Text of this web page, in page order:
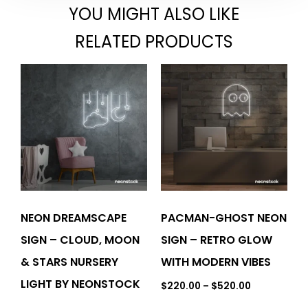
YOU MIGHT ALSO LIKE
RELATED PRODUCTS
NEON DREAMSCAPE
SIGN – CLOUD, MOON
& STARS NURSERY
LIGHT BY NEONSTOCK
PACMAN-GHOST NEON
SIGN – RETRO GLOW
WITH MODERN VIBES
$220.00 – $520.00